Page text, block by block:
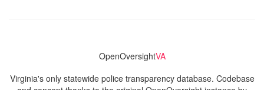
OpenOversightVA
Virginia's only statewide police transparency database. Codebase